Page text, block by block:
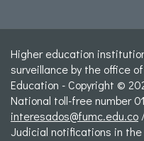
Higher education
surveillance by the office
Education - Copyright ©
National toll-free number
interesados@fumc.edu.co
Judicial notifications in the